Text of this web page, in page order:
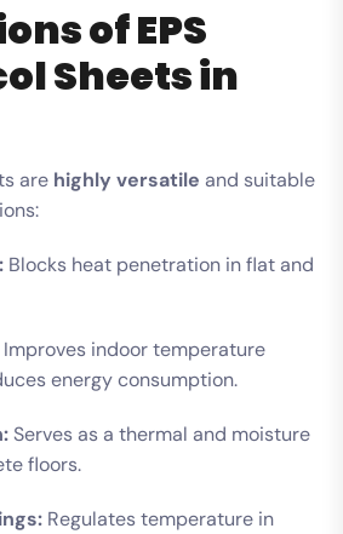
of EPS
Sheets in
are highly versatile and suitable
Blocks heat penetration in flat and
Improves indoor temperature
energy consumption.
Serves as a thermal and moisture
floors.
Regulates temperature in